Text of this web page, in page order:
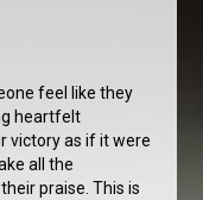
feel like they
heartfelt
victory as if it were
all the
praise. This is